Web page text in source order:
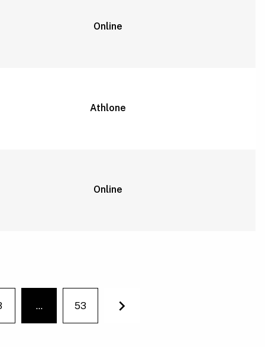
Online
Athlone
Online
You're on page
… 53